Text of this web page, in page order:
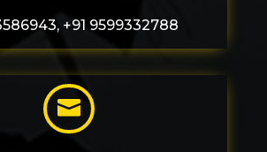
+91 9599332788
